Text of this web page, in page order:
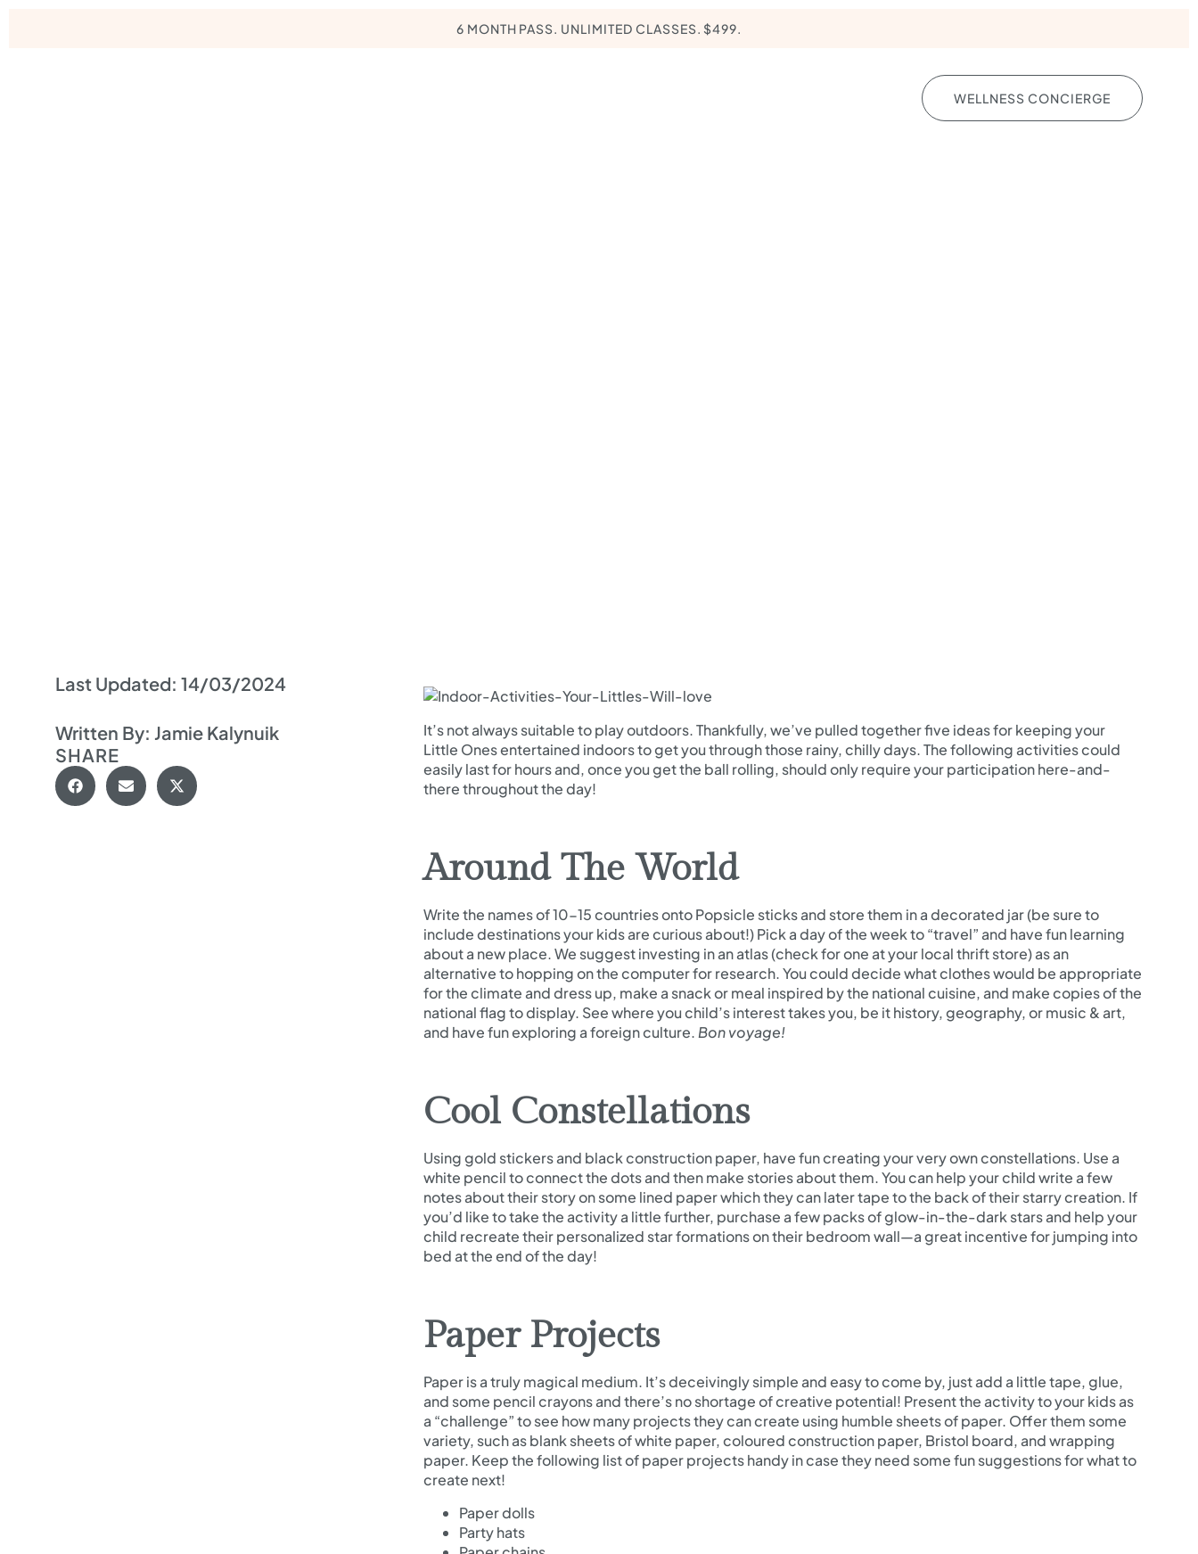
6 MONTH PASS. UNLIMITED CLASSES. $499.
WELLNESS CONCIERGE
Last Updated: 14/03/2024
Written By: Jamie Kalynuik
SHARE
It’s not always suitable to play outdoors. Thankfully, we’ve pulled together five ideas for keeping your
Little Ones entertained indoors to get you through those rainy, chilly days. The following activities could
easily last for hours and, once you get the ball rolling, should only require your participation here-and-
there throughout the day!
Around The World
Write the names of 10-15 countries onto Popsicle sticks and store them in a decorated jar (be sure to
include destinations your kids are curious about!) Pick a day of the week to “travel” and have fun learning
about a new place. We suggest investing in an atlas (check for one at your local thrift store) as an
alternative to hopping on the computer for research. You could decide what clothes would be appropriate
for the climate and dress up, make a snack or meal inspired by the national cuisine, and make copies of the
national flag to display. See where you child’s interest takes you, be it history, geography, or music & art,
and have fun exploring a foreign culture. Bon voyage!
Cool Constellations
Using gold stickers and black construction paper, have fun creating your very own constellations. Use a
white pencil to connect the dots and then make stories about them. You can help your child write a few
notes about their story on some lined paper which they can later tape to the back of their starry creation. If
you’d like to take the activity a little further, purchase a few packs of glow-in-the-dark stars and help your
child recreate their personalized star formations on their bedroom wall—a great incentive for jumping into
bed at the end of the day!
Paper Projects
Paper is a truly magical medium. It’s deceivingly simple and easy to come by, just add a little tape, glue,
and some pencil crayons and there’s no shortage of creative potential! Present the activity to your kids as
a “challenge” to see how many projects they can create using humble sheets of paper. Offer them some
variety, such as blank sheets of white paper, coloured construction paper, Bristol board, and wrapping
paper. Keep the following list of paper projects handy in case they need some fun suggestions for what to
create next!
Paper dolls
Party hats